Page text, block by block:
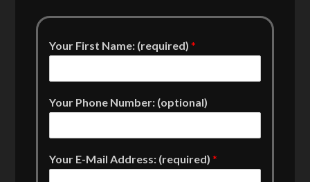
Your First Name: (required)*
Your Phone Number: (optional)
Your E-Mail Address: (required)*